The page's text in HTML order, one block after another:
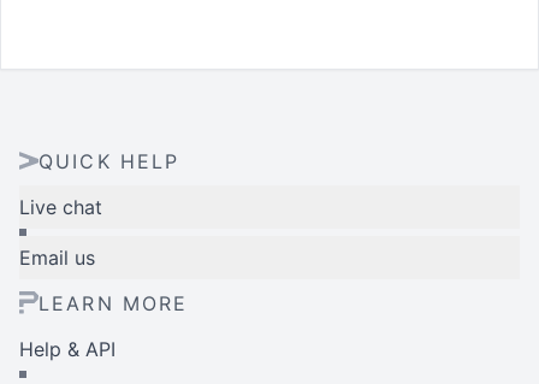
QUICK HELP
Live chat
Email us
LEARN MORE
Help & API